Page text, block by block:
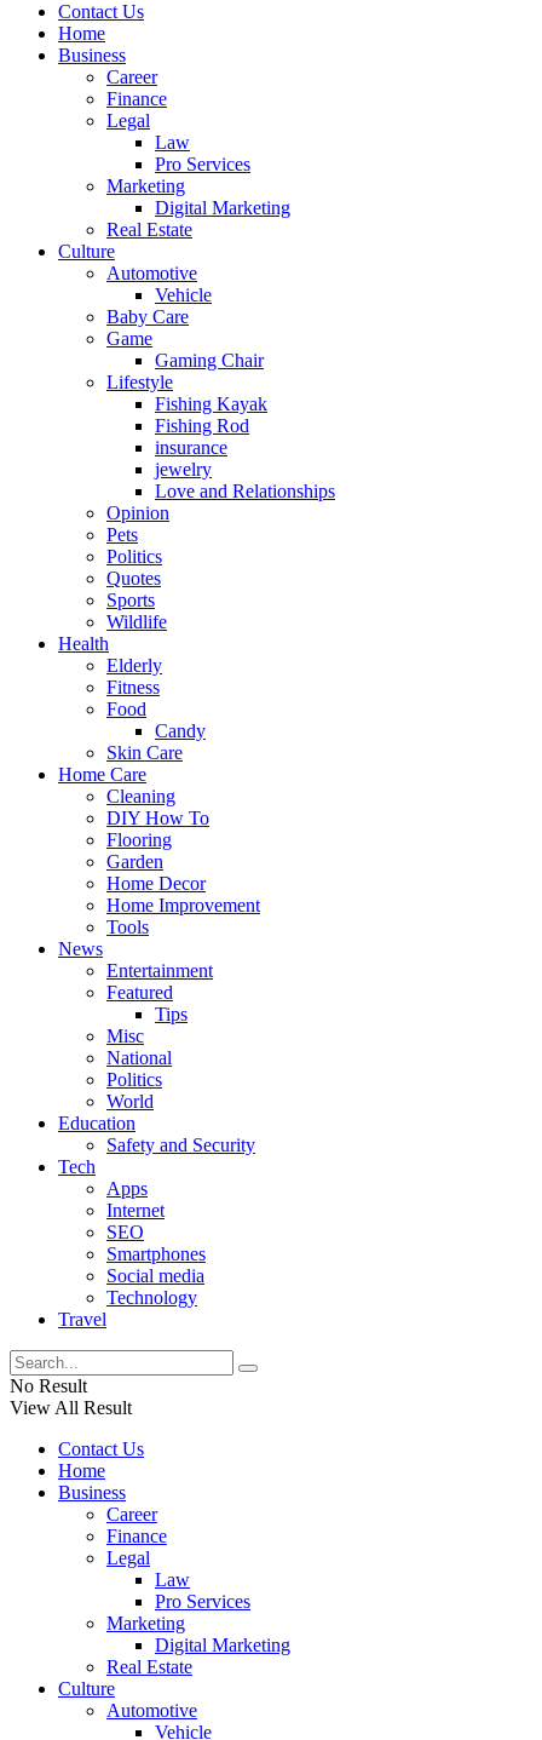
Contact Us
Home
Business
Career
Finance
Legal
Law
Pro Services
Marketing
Digital Marketing
Real Estate
Culture
Automotive
Vehicle
Baby Care
Game
Gaming Chair
Lifestyle
Fishing Kayak
Fishing Rod
insurance
jewelry
Love and Relationships
Opinion
Pets
Politics
Quotes
Sports
Wildlife
Health
Elderly
Fitness
Food
Candy
Skin Care
Home Care
Cleaning
DIY How To
Flooring
Garden
Home Decor
Home Improvement
Tools
News
Entertainment
Featured
Tips
Misc
National
Politics
World
Education
Safety and Security
Tech
Apps
Internet
SEO
Smartphones
Social media
Technology
Travel
No Result
View All Result
Contact Us
Home
Business
Career
Finance
Legal
Law
Pro Services
Marketing
Digital Marketing
Real Estate
Culture
Automotive
Vehicle